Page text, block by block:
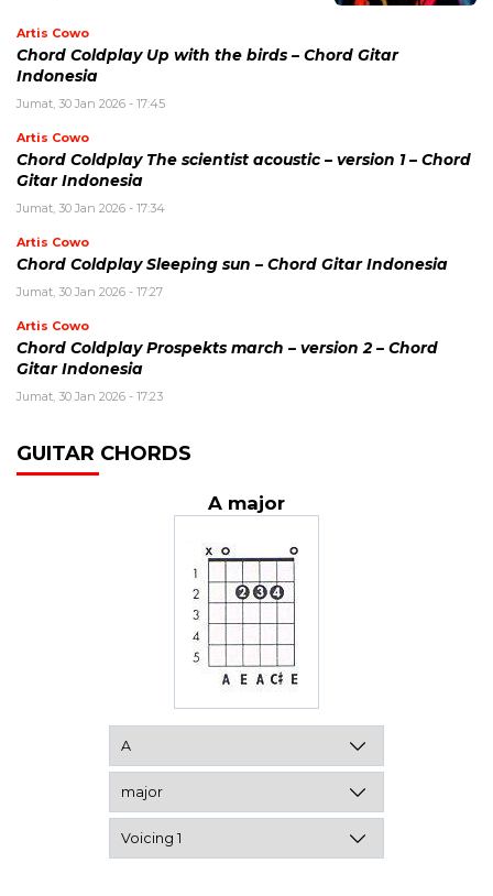
Artis Cowo
Chord Coldplay Up with the birds – Chord Gitar
Indonesia
Jumat, 30 Jan 2026 - 17:45
Artis Cowo
Chord Coldplay The scientist acoustic – version 1 – Chord
Gitar Indonesia
Jumat, 30 Jan 2026 - 17:34
Artis Cowo
Chord Coldplay Sleeping sun – Chord Gitar Indonesia
Jumat, 30 Jan 2026 - 17:27
Artis Cowo
Chord Coldplay Prospekts march – version 2 – Chord
Gitar Indonesia
Jumat, 30 Jan 2026 - 17:23
GUITAR CHORDS
A major